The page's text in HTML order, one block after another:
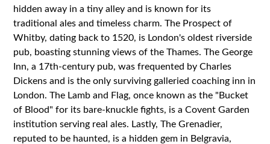
hidden away in a tiny alley and is known for its
traditional ales and timeless charm. The Prospect of
Whitby, dating back to 1520, is London's oldest riverside
pub, boasting stunning views of the Thames. The George
Inn, a 17th-century pub, was frequented by Charles
Dickens and is the only surviving galleried coaching inn in
London. The Lamb and Flag, once known as the "Bucket
of Blood" for its bare-knuckle fights, is a Covent Garden
institution serving real ales. Lastly, The Grenadier,
reputed to be haunted, is a hidden gem in Belgravia,